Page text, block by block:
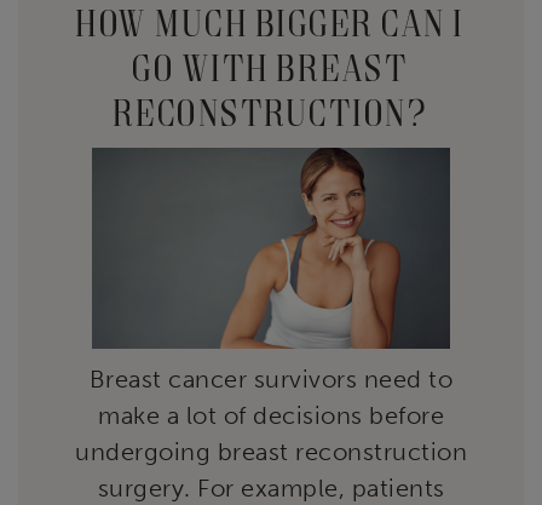
HOW MUCH BIGGER CAN I
GO WITH BREAST
RECONSTRUCTION?
Breast cancer survivors need to
make a lot of decisions before
undergoing breast reconstruction
surgery. For example, patients